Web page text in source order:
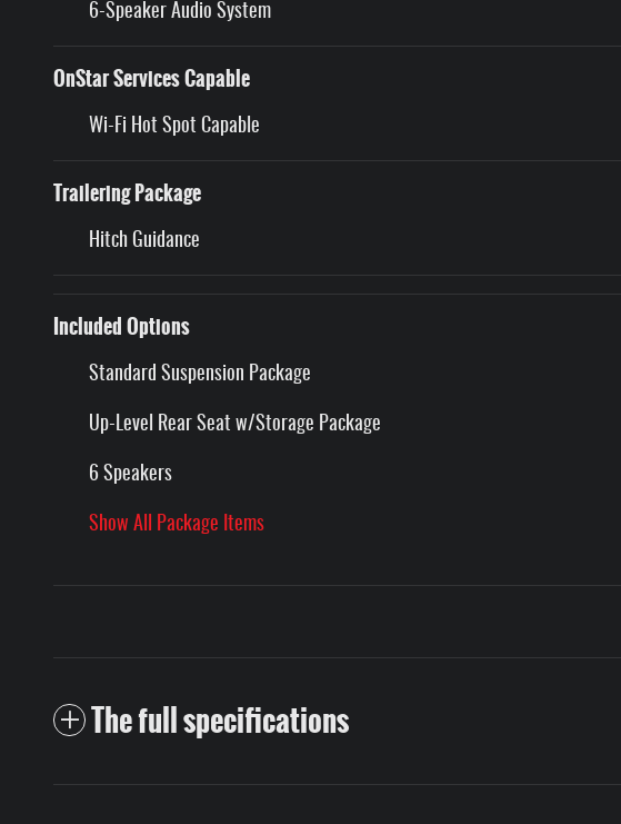
6-Speaker Audio System
OnStar Services Capable
Wi-Fi Hot Spot Capable
Trailering Package
Hitch Guidance
Included Options
Standard Suspension Package
Up-Level Rear Seat w/Storage Package
6 Speakers
Show All Package Items
The full specifications